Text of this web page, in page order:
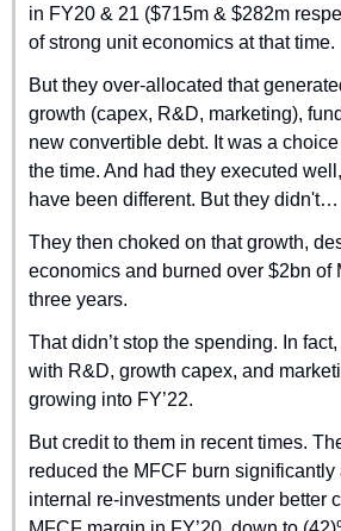
in FY20 & 21 ($715m & $282m
of strong unit economics at that time.
But they over-allocated that
growth (capex, R&D, marketing),
new convertible debt. It was a
the time. And had they executed
have been different. But they didn't…
They then choked on that growth,
economics and burned over $2bn of
three years.
That didn’t stop the spending. In
with R&D, growth capex, and
growing into FY’22.
But credit to them in recent times.
reduced the MFCF burn significantly
internal re-investments under better